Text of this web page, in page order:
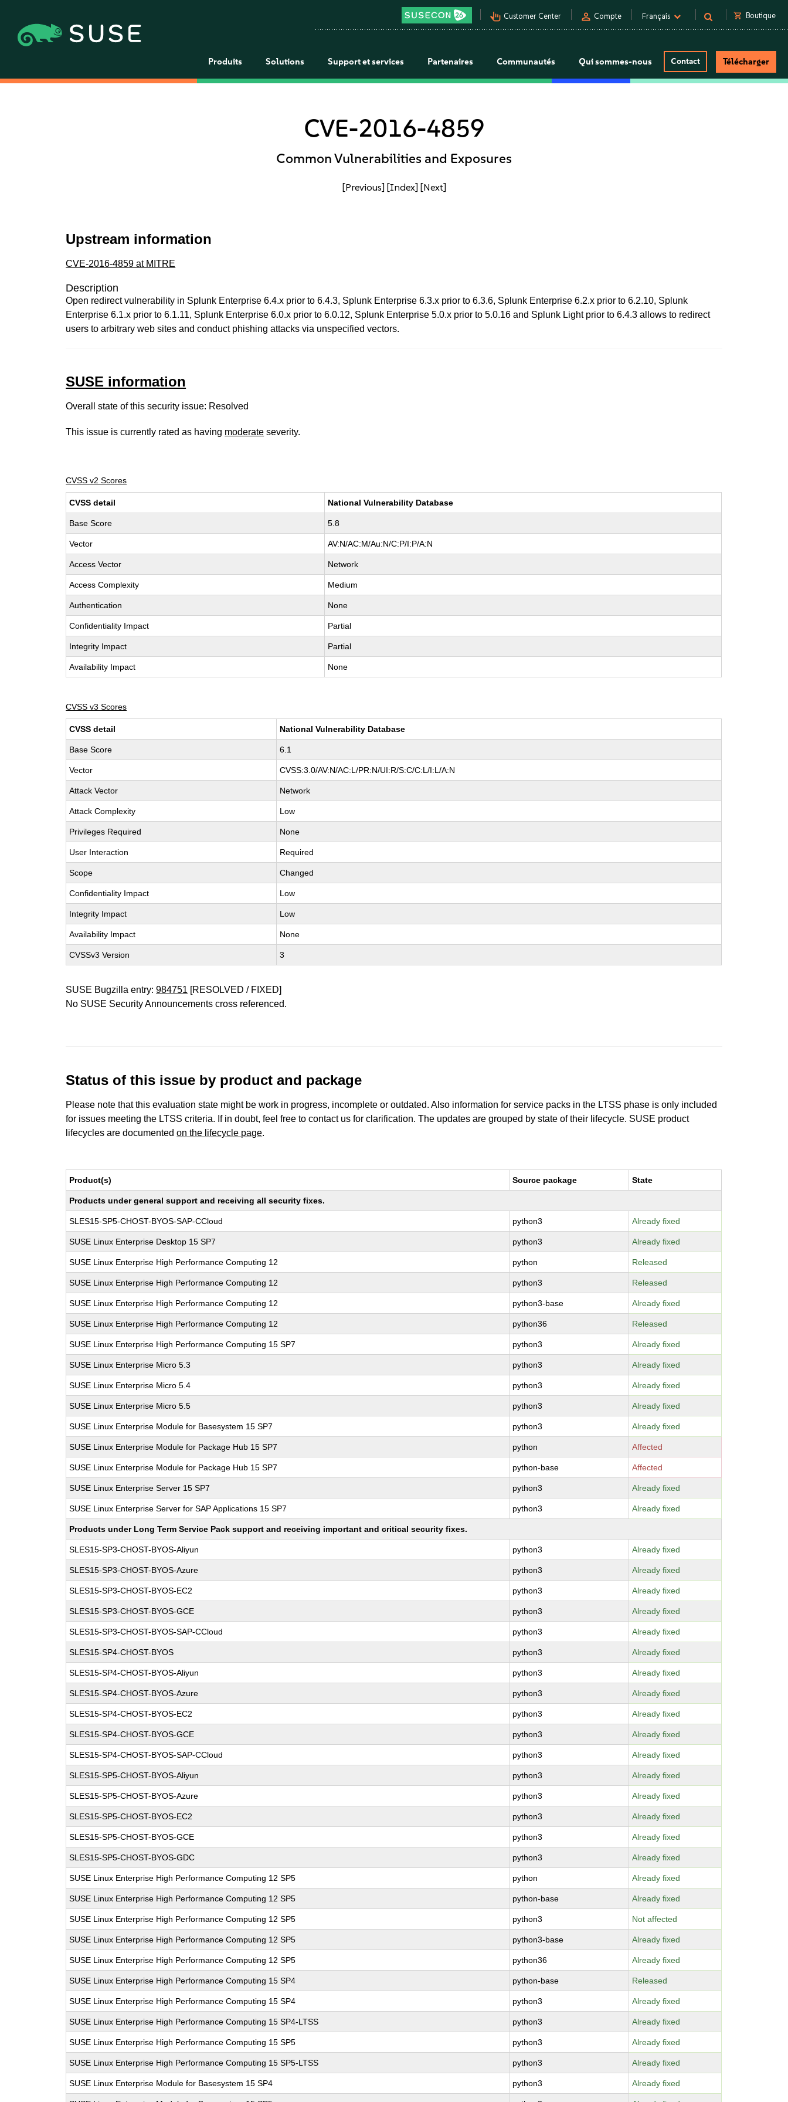
pan_tool_alt Customer Center person Compte Français shopping_cart Boutique
Produits Solutions Support et services Partenaires Communautés Qui sommes-nous Contact Télécharger
CVE-2016-4859
Common Vulnerabilities and Exposures
[Previous] [Index] [Next]
Upstream information
CVE-2016-4859 at MITRE
Description
Open redirect vulnerability in Splunk Enterprise 6.4.x prior to 6.4.3, Splunk Enterprise 6.3.x prior to 6.3.6, Splunk Enterprise 6.2.x prior to 6.2.10, Splunk
Enterprise 6.1.x prior to 6.1.11, Splunk Enterprise 6.0.x prior to 6.0.12, Splunk Enterprise 5.0.x prior to 5.0.16 and Splunk Light prior to 6.4.3 allows to redirect
users to arbitrary web sites and conduct phishing attacks via unspecified vectors.
SUSE information
Overall state of this security issue: Resolved
This issue is currently rated as having moderate severity.
CVSS v2 Scores
CVSS detail National Vulnerability Database
Base Score 5.8
Vector AV:N/AC:M/Au:N/C:P/I:P/A:N
Access Vector Network
Access Complexity Medium
Authentication None
Confidentiality Impact Partial
Integrity Impact Partial
Availability Impact None
CVSS v3 Scores
CVSS detail National Vulnerability Database
Base Score 6.1
Vector CVSS:3.0/AV:N/AC:L/PR:N/UI:R/S:C/C:L/I:L/A:N
Attack Vector Network
Attack Complexity Low
Privileges Required None
User Interaction Required
Scope Changed
Confidentiality Impact Low
Integrity Impact Low
Availability Impact None
CVSSv3 Version 3
SUSE Bugzilla entry:984751 [RESOLVED / FIXED]
No SUSE Security Announcements cross referenced.
Status of this issue by product and package
Please note that this evaluation state might be work in progress, incomplete or outdated. Also information for service packs in the LTSS phase is only included
for issues meeting the LTSS criteria. If in doubt, feel free to contact us for clarification. The updates are grouped by state of their lifecycle. SUSE product
lifecycles are documentedon the lifecycle page.
Product(s) Source package State
Products under general support and receiving all security fixes.
SLES15-SP5-CHOST-BYOS-SAP-CCloud python3 Already fixed
SUSE Linux Enterprise Desktop 15 SP7 python3 Already fixed
SUSE Linux Enterprise High Performance Computing 12 python Released
SUSE Linux Enterprise High Performance Computing 12 python3 Released
SUSE Linux Enterprise High Performance Computing 12 python3-base Already fixed
SUSE Linux Enterprise High Performance Computing 12 python36 Released
SUSE Linux Enterprise High Performance Computing 15 SP7 python3 Already fixed
SUSE Linux Enterprise Micro 5.3 python3 Already fixed
SUSE Linux Enterprise Micro 5.4 python3 Already fixed
SUSE Linux Enterprise Micro 5.5 python3 Already fixed
SUSE Linux Enterprise Module for Basesystem 15 SP7 python3 Already fixed
SUSE Linux Enterprise Module for Package Hub 15 SP7 python Affected
SUSE Linux Enterprise Module for Package Hub 15 SP7 python-base Affected
SUSE Linux Enterprise Server 15 SP7 python3 Already fixed
SUSE Linux Enterprise Server for SAP Applications 15 SP7 python3 Already fixed
Products under Long Term Service Pack support and receiving important and critical security fixes.
SLES15-SP3-CHOST-BYOS-Aliyun python3 Already fixed
SLES15-SP3-CHOST-BYOS-Azure python3 Already fixed
SLES15-SP3-CHOST-BYOS-EC2 python3 Already fixed
SLES15-SP3-CHOST-BYOS-GCE python3 Already fixed
SLES15-SP3-CHOST-BYOS-SAP-CCloud python3 Already fixed
SLES15-SP4-CHOST-BYOS python3 Already fixed
SLES15-SP4-CHOST-BYOS-Aliyun python3 Already fixed
SLES15-SP4-CHOST-BYOS-Azure python3 Already fixed
SLES15-SP4-CHOST-BYOS-EC2 python3 Already fixed
SLES15-SP4-CHOST-BYOS-GCE python3 Already fixed
SLES15-SP4-CHOST-BYOS-SAP-CCloud python3 Already fixed
SLES15-SP5-CHOST-BYOS-Aliyun python3 Already fixed
SLES15-SP5-CHOST-BYOS-Azure python3 Already fixed
SLES15-SP5-CHOST-BYOS-EC2 python3 Already fixed
SLES15-SP5-CHOST-BYOS-GCE python3 Already fixed
SLES15-SP5-CHOST-BYOS-GDC python3 Already fixed
SUSE Linux Enterprise High Performance Computing 12 SP5 python Already fixed
SUSE Linux Enterprise High Performance Computing 12 SP5 python-base Already fixed
SUSE Linux Enterprise High Performance Computing 12 SP5 python3 Not affected
SUSE Linux Enterprise High Performance Computing 12 SP5 python3-base Already fixed
SUSE Linux Enterprise High Performance Computing 12 SP5 python36 Already fixed
SUSE Linux Enterprise High Performance Computing 15 SP4 python-base Released
SUSE Linux Enterprise High Performance Computing 15 SP4 python3 Already fixed
SUSE Linux Enterprise High Performance Computing 15 SP4-LTSS python3 Already fixed
SUSE Linux Enterprise High Performance Computing 15 SP5 python3 Already fixed
SUSE Linux Enterprise High Performance Computing 15 SP5-LTSS python3 Already fixed
SUSE Linux Enterprise Module for Basesystem 15 SP4 python3 Already fixed